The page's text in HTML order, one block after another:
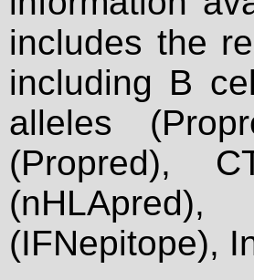
includes the
including B
alleles
(Propred),
(nHLApred),
(IFNepitope),